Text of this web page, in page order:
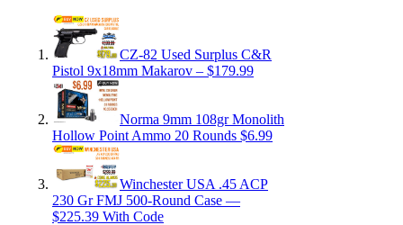
CZ-82 Used Surplus C&R
Pistol 9x18mm Makarov – $179.99
Norma 9mm 108gr Monolith
Hollow Point Ammo 20 Rounds $6.99
Winchester USA .45 ACP
230 Gr FMJ 500-Round Case —
$225.39 With Code